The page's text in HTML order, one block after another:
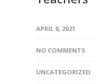
APRIL 8, 2021
NO COMMENTS
UNCATEGORIZED